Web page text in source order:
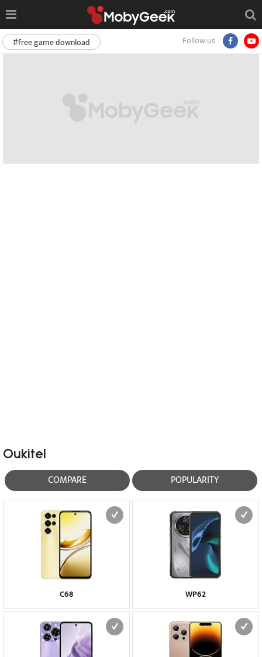
Follow us
#free game download
Oukitel
COMPARE POPULARITY
C68 WP62